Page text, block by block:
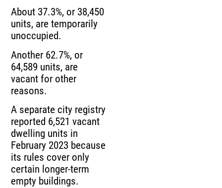
About 37.3%, or 38,450
units, are temporarily
unoccupied.
Another 62.7%, or
64,589 units, are
vacant for other
reasons.
A separate city registry
reported 6,521 vacant
dwelling units in
February 2023 because
its rules cover only
certain longer-term
empty buildings.